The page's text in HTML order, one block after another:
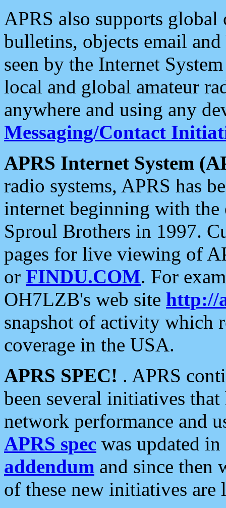
APRS also supports
bulletins, objects email and
seen by the Internet
local and global amateur
anywhere and using any
Messaging/Contact
APRS Internet System
radio systems, APRS has
internet beginning with the
Sproul Brothers in 1997.
pages for live viewing of
or FINDU.COM. For
OH7LZB's web site http://
snapshot of activity which
coverage in the USA.
APRS SPEC! . APRS
been several initiatives
network performance and
APRS spec was updated
addendum and since then
of these new initiatives are